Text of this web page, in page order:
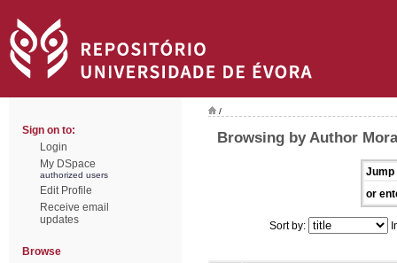
Sign on to:
Login
My DSpace
authorized users
Edit Profile
Receive email
updates
Browse
/
Browsing by Author
Jump
or
Sort by: